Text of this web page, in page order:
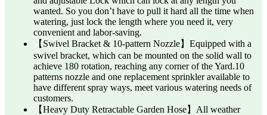
wanted. So you don’t have to pull it hard all the time when
watering, just lock the length where you need it, very
convenient and labor-saving.
【Swivel Bracket & 10-pattern Nozzle】Equipped with a
swivel bracket, which can be mounted on the solid wall to
achieve 180 rotation, reaching any corner of the Yard.10
patterns nozzle and one replacement sprinkler available to
have different spray ways, meet various watering needs of
customers.
【Heavy Duty Retractable Garden Hose】All weather